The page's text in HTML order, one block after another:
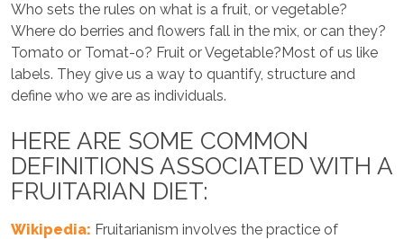
Who sets the rules on what is a fruit, or vegetable?
Where do berries and flowers fall in the mix, or can they?
Tomato or Tomat-o? Fruit or Vegetable?Most of us like
labels. They give us a way to quantify, structure and
define who we are as individuals.
HERE ARE SOME COMMON
DEFINITIONS ASSOCIATED WITH A
FRUITARIAN DIET:
Wikipedia: Fruitarianism involves the practice of